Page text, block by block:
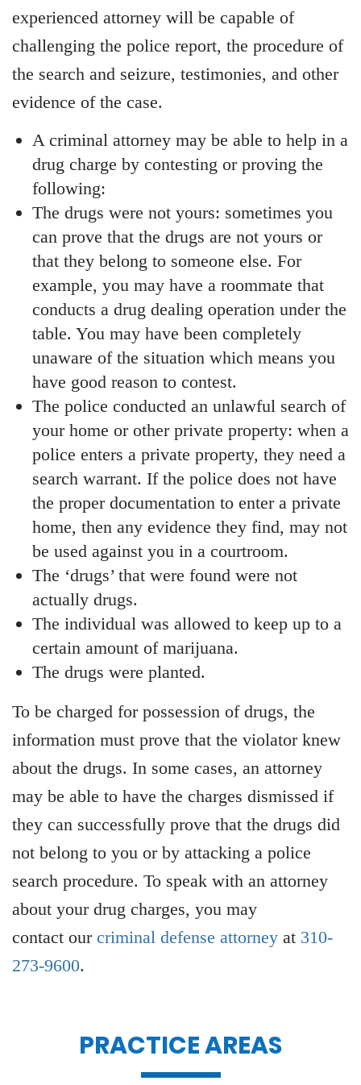
experienced attorney will be capable of
challenging the police report, the procedure of
the search and seizure, testimonies, and other
evidence of the case.
A criminal attorney may be able to help in a
drug charge by contesting or proving the
following:
The drugs were not yours: sometimes you
can prove that the drugs are not yours or
that they belong to someone else. For
example, you may have a roommate that
conducts a drug dealing operation under the
table. You may have been completely
unaware of the situation which means you
have good reason to contest.
The police conducted an unlawful search of
your home or other private property: when a
police enters a private property, they need a
search warrant. If the police does not have
the proper documentation to enter a private
home, then any evidence they find, may not
be used against you in a courtroom.
The ‘drugs’ that were found were not
actually drugs.
The individual was allowed to keep up to a
certain amount of marijuana.
The drugs were planted.
To be charged for possession of drugs, the
information must prove that the violator knew
about the drugs. In some cases, an attorney
may be able to have the charges dismissed if
they can successfully prove that the drugs did
not belong to you or by attacking a police
search procedure. To speak with an attorney
about your drug charges, you may
contact our criminal defense attorney at 310-
273-9600.
PRACTICE AREAS